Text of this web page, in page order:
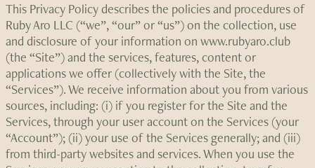
This Privacy Policy describes the policies and procedures of
Ruby Aro LLC (“we”, “our” or “us”) on the collection, use
and disclosure of your information on www.rubyaro.club
(the “Site”) and the services, features, content or
applications we offer (collectively with the Site, the
“Services”). We receive information about you from various
sources, including: (i) if you register for the Site and the
Services, through your user account on the Services (your
“Account”); (ii) your use of the Services generally; and (iii)
from third-party websites and services. When you use the